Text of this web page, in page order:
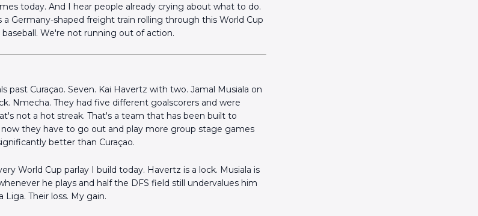
today. And I hear people already crying about what to do.
a Germany-shaped freight train rolling through this World Cup
We're not running out of action.
past Curaçao. Seven. Kai Havertz with two. Jamal Musiala on
Nmecha. They had five different goalscorers and were
not a hot streak. That's a team that has been built to
they have to go out and play more group stage games
better than Curaçao.
World Cup parlay I build today. Havertz is a lock. Musiala is
he plays and half the DFS field still undervalues him
Their loss. My gain.